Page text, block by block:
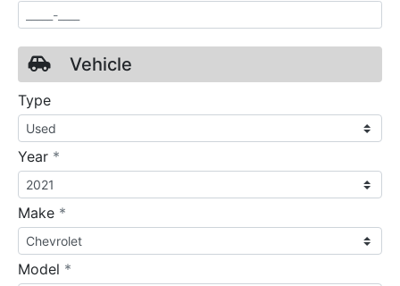
Vehicle
Type
Year *
Make *
Model *